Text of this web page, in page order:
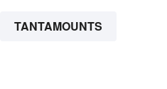
TANTAMOUNTS